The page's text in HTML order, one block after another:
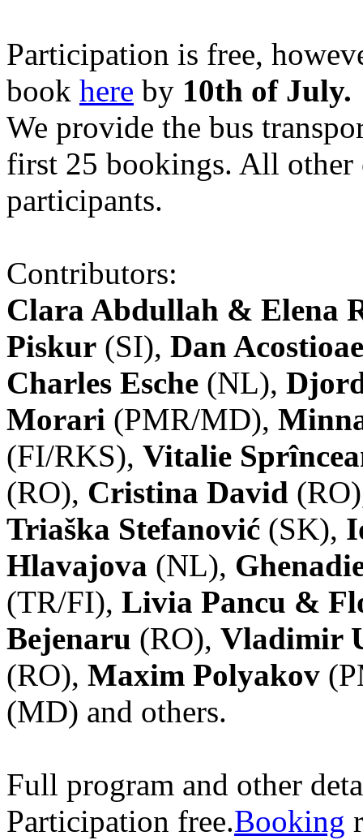
Participation is free,
book here by 10th of July.
We provide the bus
first 25 bookings. All other
participants.
Contributors:
Clara Abdullah & Elena
Piskur (SI), Dan
Charles Esche (NL),
Morari (PMR/MD),
(FI/RKS), Vitalie
(RO), Cristina David
Triaška Stefanović (SK),
Hlavajova (NL),
(TR/FI), Livia Pancu &
Bejenaru (RO), Vladimir
(RO), Maxim Polyakov
(MD) and others.
Full program and other
Participation free.Booking